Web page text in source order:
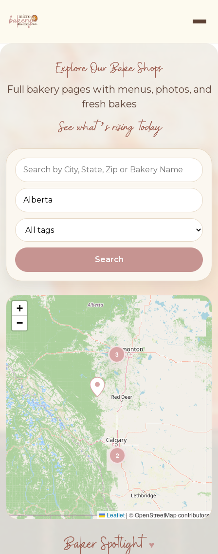
Explore Our Bake Shops
Full bakery pages with menus, photos, and
fresh bakes
See what’s rising today
Search
2
3
+
−
Leaflet | © OpenStreetMap contributors
Baker Spotlight